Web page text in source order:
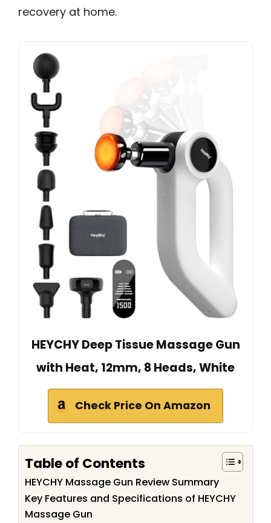
recovery at home.
HEYCHY Deep Tissue Massage Gun
with Heat, 12mm, 8 Heads, White
Check Price On Amazon
Table of Contents
HEYCHY Massage Gun Review Summary
Key Features and Specifications of HEYCHY
Massage Gun